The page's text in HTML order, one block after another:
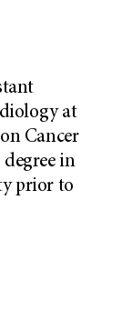
at
Cancer
degree in
prior to